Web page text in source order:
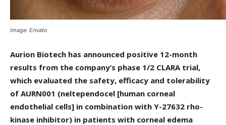
Image: Envato
Aurion Biotech has announced positive 12-month
results from the company’s phase 1/2 CLARA trial,
which evaluated the safety, efficacy and tolerability
of AURN001 (neltependocel [human corneal
endothelial cells] in combination with Y-27632 rho-
kinase inhibitor) in patients with corneal edema